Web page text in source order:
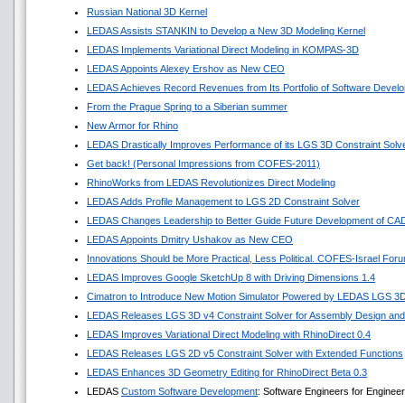
Russian National 3D Kernel
LEDAS Assists STANKIN to Develop a New 3D Modeling Kernel
LEDAS Implements Variational Direct Modeling in KOMPAS-3D
LEDAS Appoints Alexey Ershov as New CEO
LEDAS Achieves Record Revenues from Its Portfolio of Software
From the Prague Spring to a Siberian summer
New Armor for Rhino
LEDAS Drastically Improves Performance of its LGS 3D Constraint
Get back! (Personal Impressions from COFES-2011)
RhinoWorks from LEDAS Revolutionizes Direct Modeling
LEDAS Adds Profile Management to LGS 2D Constraint Solver
LEDAS Changes Leadership to Better Guide Future Development of
LEDAS Appoints Dmitry Ushakov as New CEO
Innovations Should be More Practical, Less Political. COFES-Israel
LEDAS Improves Google SketchUp 8 with Driving Dimensions 1.4
Cimatron to Introduce New Motion Simulator Powered by LEDAS LGS
LEDAS Releases LGS 3D v4 Constraint Solver for Assembly Design
LEDAS Improves Variational Direct Modeling with RhinoDirect 0.4
LEDAS Releases LGS 2D v5 Constraint Solver with Extended Functions
LEDAS Enhances 3D Geometry Editing for RhinoDirect Beta 0.3
LEDAS Custom Software Development: Software Engineers for